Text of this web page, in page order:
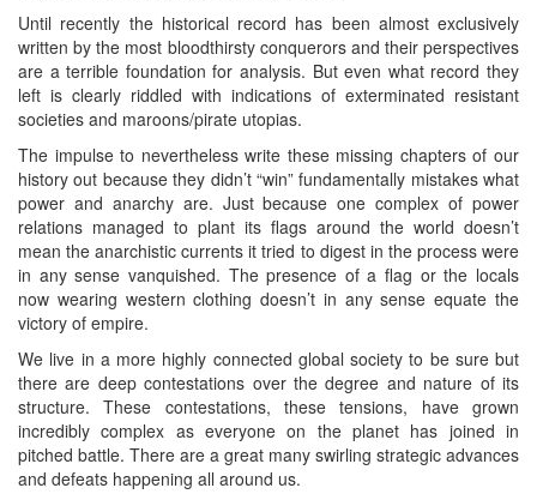
Until recently the historical record has been almost exclusively
written by the most bloodthirsty conquerors and their perspectives
are a terrible foundation for analysis. But even what record they
left is clearly riddled with indications of exterminated resistant
societies and maroons/pirate utopias.
The impulse to nevertheless write these missing chapters of our
history out because they didn’t “win” fundamentally mistakes what
power and anarchy are. Just because one complex of power
relations managed to plant its flags around the world doesn’t
mean the anarchistic currents it tried to digest in the process were
in any sense vanquished. The presence of a flag or the locals
now wearing western clothing doesn’t in any sense equate the
victory of empire.
We live in a more highly connected global society to be sure but
there are deep contestations over the degree and nature of its
structure. These contestations, these tensions, have grown
incredibly complex as everyone on the planet has joined in
pitched battle. There are a great many swirling strategic advances
and defeats happening all around us.